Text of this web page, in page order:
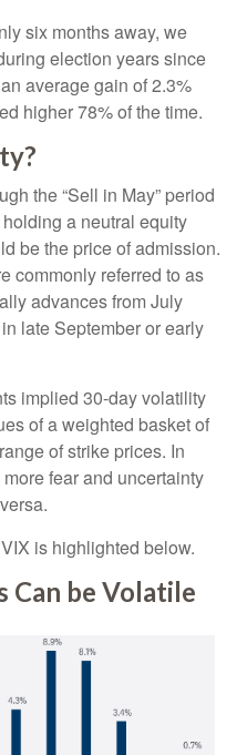
six months away, we
election years since
average gain of 2.3%
higher 78% of the time.
the “Sell in May” period
a neutral equity
be the price of admission.
commonly referred to as
advances from July
late September or early
implied 30-day volatility
of a weighted basket of
of strike prices. In
fear and uncertainty
is highlighted below.
Can be Volatile